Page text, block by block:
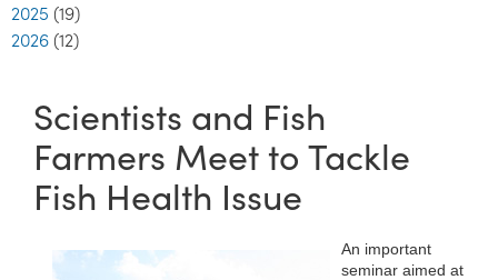
2025 (19)
2026 (12)
Scientists and Fish
Farmers Meet to Tackle
Fish Health Issue
An important
seminar aimed at